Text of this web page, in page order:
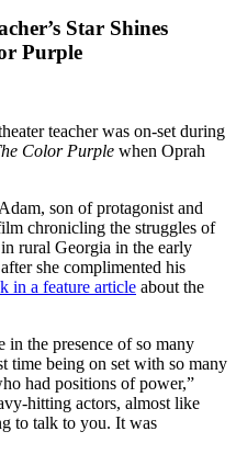
Star Shines
Purple
teacher was on-set during
Color Purple when Oprah
son of protagonist and
chronicling the struggles of
rural Georgia in the early
she complimented his
in a feature article about the
in the presence of so many
time being on set with so many
had positions of power,”
hitting actors, almost like
to talk to you. It was